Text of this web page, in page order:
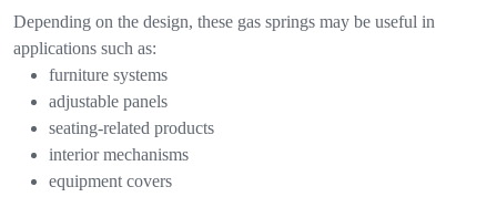
Depending on the design, these gas springs may be useful in
applications such as:
furniture systems
adjustable panels
seating-related products
interior mechanisms
equipment covers